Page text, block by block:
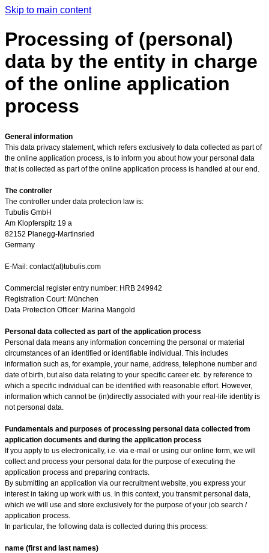
Skip to main content
Processing of (personal)
data by the entity in charge
of the online application
process
General information
This data privacy statement, which refers exclusively to data collected as part of
the online application process, is to inform you about how your personal data
that is collected as part of the online application process is handled at our end.
The controller
The controller under data protection law is:
Tubulis GmbH
Am Klopferspitz 19 a
82152 Planegg-Martinsried
Germany
E-Mail: contact(at)tubulis.com
Commercial register entry number: HRB 249942
Registration Court: München
Data Protection Officer: Marina Mangold
Personal data collected as part of the application process
Personal data means any information concerning the personal or material
circumstances of an identified or identifiable individual. This includes
information such as, for example, your name, address, telephone number and
date of birth, but also data relating to your specific career etc. by reference to
which a specific individual can be identified with reasonable effort. However,
information which cannot be (in)directly associated with your real-life identity is
not personal data.
Fundamentals and purposes of processing personal data collected from
application documents and during the application process
If you apply to us electronically, i.e. via e-mail or using our online form, we will
collect and process your personal data for the purpose of executing the
application process and preparing contracts.
By submitting an application via our recruitment website, you express your
interest in taking up work with us. In this context, you transmit personal data,
which we will use and store exclusively for the purpose of your job search /
application process.
In particular, the following data is collected during this process:
name (first and last names)